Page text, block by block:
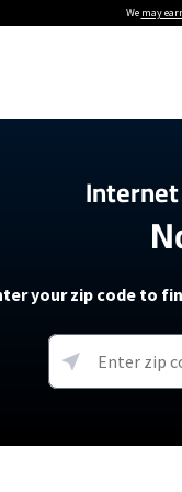
We may
Providers
soon)
Internet Plans
About The Amazon
Under 30 Minutes
your zip code to